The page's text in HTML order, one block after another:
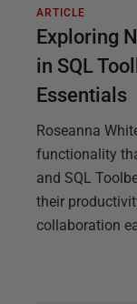
ARTICLE
Exploring
in SQL
Essentials
Roseanna
functionality
and SQL
their
collaboration